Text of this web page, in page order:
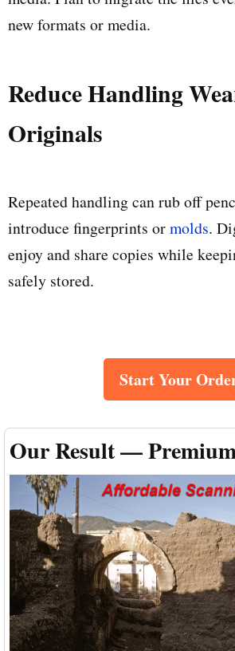
new formats or media.
Reduce Handling
Originals
Repeated handling can rub off
introduce fingerprints ormolds.
enjoy and share copies while
safely stored.
Start Your
Our Result —